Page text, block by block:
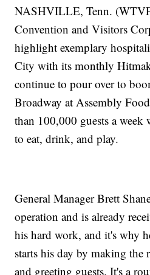
NASHVILLE, Tenn.
Convention and Visitors
highlight exemplary
City with its monthly
continue to pour over to
Broadway at Assembly
than 100,000 guests a
to eat, drink, and play.
General Manager Brett
operation and is already
his hard work, and it's why
starts his day by making the
and greeting guests. It's a